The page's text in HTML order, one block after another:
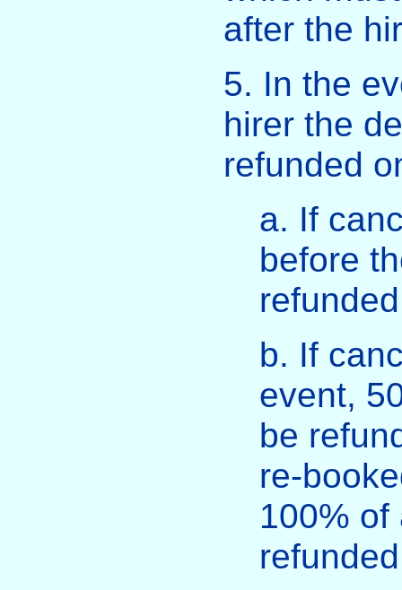
after the
5. In the
hirer the
refunded
a. If
before
refunded
b. If
event,
be
re-
100% of